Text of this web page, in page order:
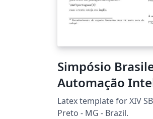
Simpósio
Automação
2019
Latex template for XIV
Preto - MG - Brazil.